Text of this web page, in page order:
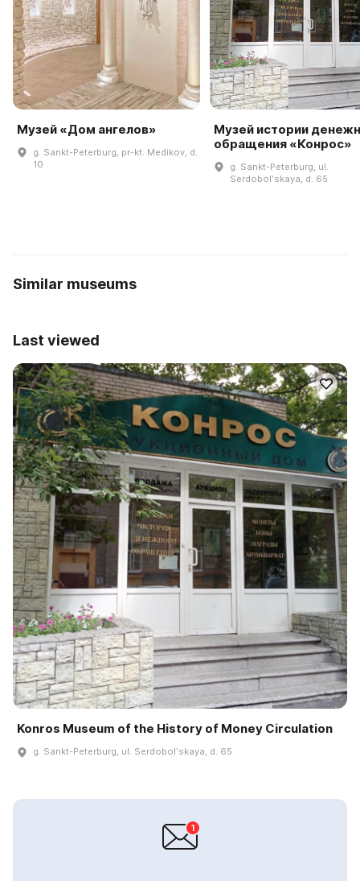
Музей «Дом ангелов»
g. Sankt-Peterburg, pr-kt. Medikov, d.
10
Музей истории
обращения «Конрос»
g. Sankt-Peterburg, ul.
Serdobolʹskaya, d. 65
Similar museums
Last viewed
Konros Museum of the History of Money Circulation
g. Sankt-Peterburg, ul. Serdobolʹskaya, d. 65